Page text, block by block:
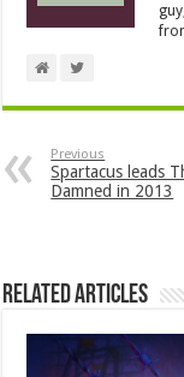
Previous
Spartacus leads
Damned in 2013
Related Articles